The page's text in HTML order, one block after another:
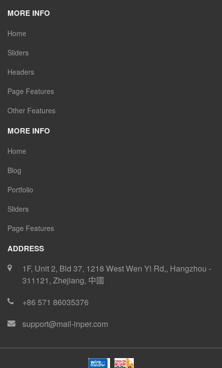
MORE INFO
Home
Sliders
Headers
Page Features
Other Features
MORE INFO
Home
Blog
Portfolio
Sliders
Page Features
ADDRESS
1F, Unit 2, Bld 37, 1218 West Wen Yi Rd,, Hangzhou -
311121, Zhejiang, 中國
+86 571 86035376
support@mail-inper.com